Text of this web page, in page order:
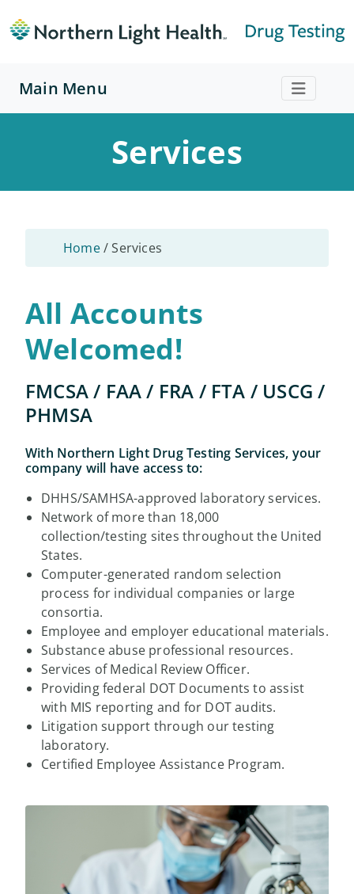
Main Menu
Services
Home/Services
All Accounts
Welcomed!
FMCSA / FAA / FRA / FTA / USCG /
PHMSA
With Northern Light Drug Testing Services, your
company will have access to:
DHHS/SAMHSA-approved laboratory services.
Network of more than 18,000
collection/testing sites throughout the United
States.
Computer-generated random selection
process for individual companies or large
consortia.
Employee and employer educational materials.
Substance abuse professional resources.
Services of Medical Review Officer.
Providing federal DOT Documents to assist
with MIS reporting and for DOT audits.
Litigation support through our testing
laboratory.
Certified Employee Assistance Program.